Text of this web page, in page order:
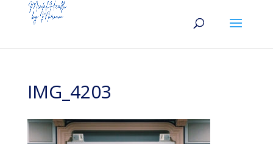
IMG_4203